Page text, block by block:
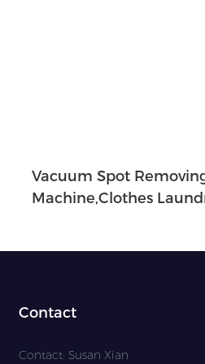
Vacuum Spot
Machine,clothes
Contact
Contact: Susan Xian